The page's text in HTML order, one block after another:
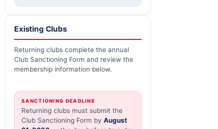
Existing Clubs
Returning clubs complete the annual
Club Sanctioning Form and review the
membership information below.
SANCTIONING DEADLINE
Returning clubs must submit the
Club Sanctioning Form by August